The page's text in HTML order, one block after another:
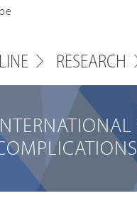
RESEARCH